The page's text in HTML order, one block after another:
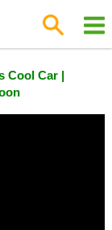
Cool Car |